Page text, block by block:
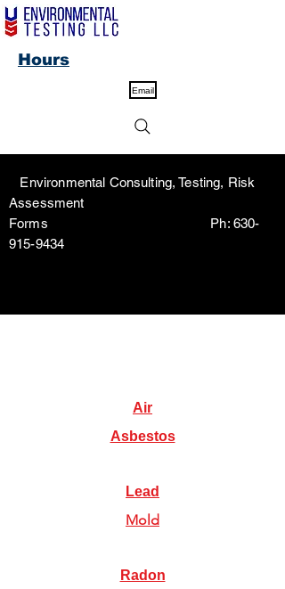
Email
Environmental Consulting, Testing, Risk
Assessment
Forms Ph: 630-
915-9434
Hours
Air
Asbestos
Lead
Mold
Radon